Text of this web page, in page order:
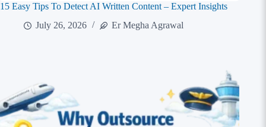
15 Easy Tips To Detect AI Written Content – Expert Insights
July 26, 2026
Er Megha Agrawal